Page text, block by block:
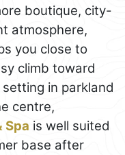
boutique, city-
atmosphere,
you close to
climb toward
in parkland
centre,
Spa is well suited
base after